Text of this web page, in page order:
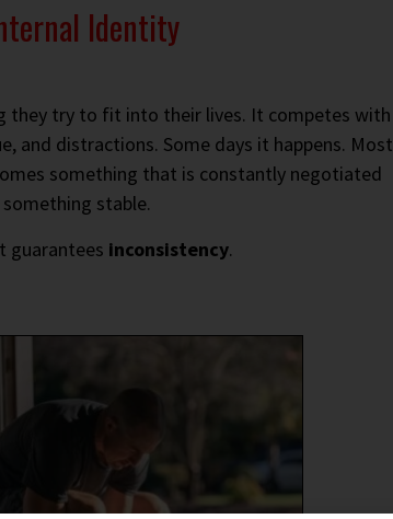
Identity
they try to fit into their lives. It competes with
and distractions. Some days it happens. Most
something that is constantly negotiated
stable.
guarantees inconsistency.